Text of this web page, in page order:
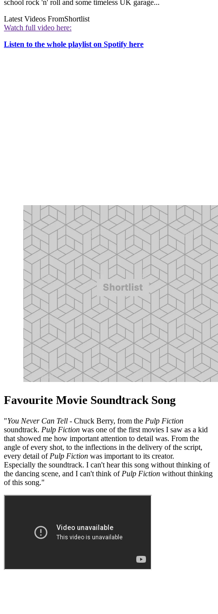
school rock 'n' roll and some timeless UK garage...
Latest Videos FromShortlist
Watch full video here:
Listen to the whole playlist on Spotify here
Favourite Movie Soundtrack Song
"You Never Can Tell - Chuck Berry, from the Pulp Fiction
soundtrack. Pulp Fiction was one of the first movies I saw as a kid
that showed me how important attention to detail was. From the
angle of every shot, to the inflections in the delivery of the script,
every detail of Pulp Fiction was important to its creator.
Especially the soundtrack. I can't hear this song without thinking of
the dancing scene, and I can't think of Pulp Fiction without thinking
of this song."